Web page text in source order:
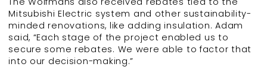
Mitsubishi Electric system and other sustainability-
minded renovations, like adding insulation. Adam
said, “Each stage of the project enabled us to
secure some rebates. We were able to factor that
into our decision-making.”